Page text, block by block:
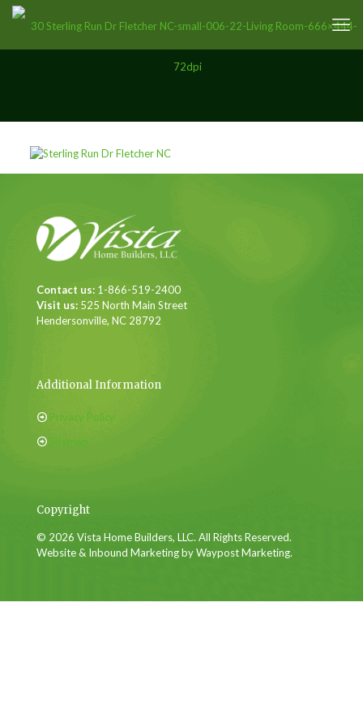
Contact us: 1-866-519-2400
Visit us: 525 North Main Street
Hendersonville, NC 28792
Additional Information
Privacy Policy
Sitemap
Copyright
© 2026 Vista Home Builders, LLC. All Rights Reserved.
Website & Inbound Marketing by Waypost Marketing.